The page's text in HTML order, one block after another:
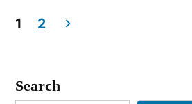
pagination
1 2
Search